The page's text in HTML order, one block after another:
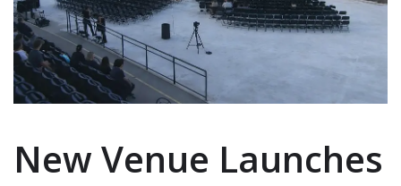
New Venue Launches